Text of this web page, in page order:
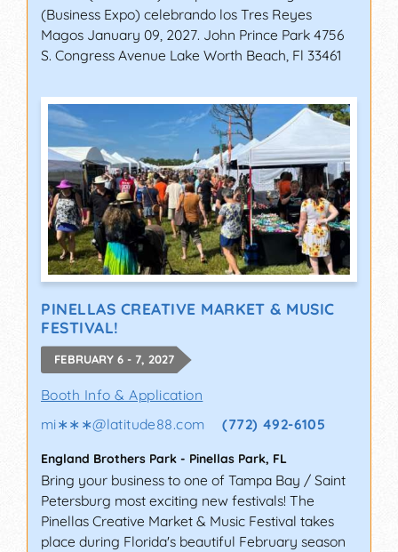
(Business Expo) celebrando los Tres Reyes
Magos January 09, 2027. John Prince Park 4756
S. Congress Avenue Lake Worth Beach, Fl 33461
PINELLAS CREATIVE MARKET & MUSIC
FESTIVAL!
FEBRUARY 6 - 7, 2027
Booth Info & Application
mi∗∗∗@latitude88.com (772) 492-6105
England Brothers Park - Pinellas Park, FL
Bring your business to one of Tampa Bay / Saint
Petersburg most exciting new festivals! The
Pinellas Creative Market & Music Festival takes
place during Florida's beautiful February season